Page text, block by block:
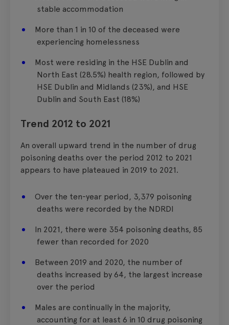
stable accommodation
More than 1 in 10 of the deceased were
experiencing homelessness
Most were residing in the HSE Dublin and
North East (28.5%) health region, followed by
HSE Dublin and Midlands (23%), and HSE
Dublin and South East (18%)
Trend 2012 to 2021
An overall upward trend in the number of drug
poisoning deaths over the period 2012 to 2021
appears to have plateaued in 2019 to 2021.
Over the ten-year period, 3,379 poisoning
deaths were recorded by the NDRDI
In 2021, there were 354 poisoning deaths, 85
fewer than recorded for 2020
Between 2019 and 2020, the number of
deaths increased by 64, the largest increase
over the period
Males are continually in the majority,
accounting for at least 6 in 10 drug poisoning